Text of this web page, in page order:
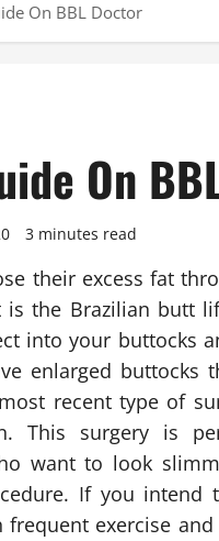
On BBL Doctor
On
3 minutes read
their excess fat
the Brazilian butt
into your buttocks
enlarged
recent type of
This surgery is
want to look
If you
exercise